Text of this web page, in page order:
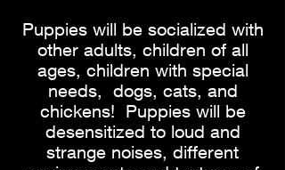
Puppies will be socialized with
other adults, children of all
ages, children with special
needs, dogs, cats, and
chickens! Puppies will be
desensitized to loud and
strange noises, different